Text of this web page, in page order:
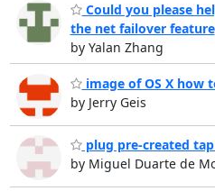
Could you please
the net failover feature
by Yalan Zhang
image of OS X how
by Jerry Geis
plug pre-created
by Miguel Duarte de